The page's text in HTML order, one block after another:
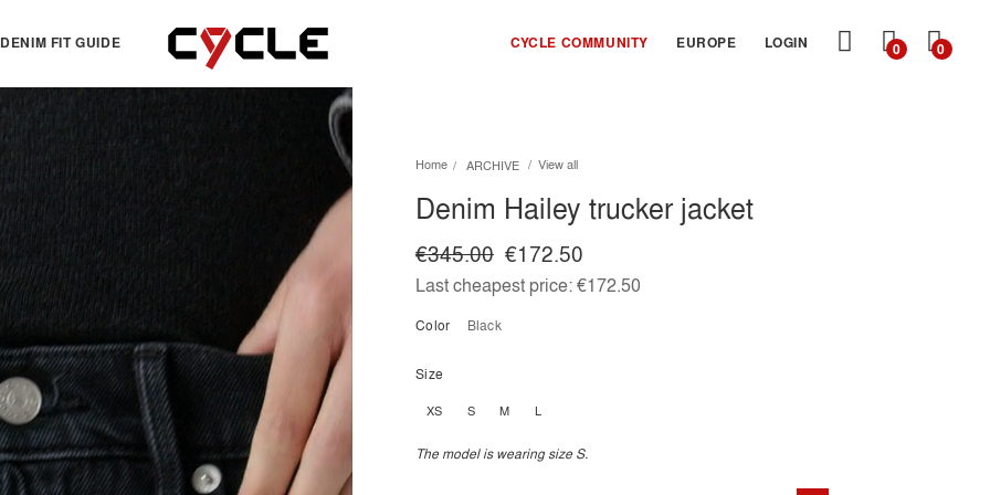
DENIM FIT GUIDE CYCLE COMMUNITY EUROPE LOGIN 0
MY
CART
0
Essentials
Jackets & Sweatshirts
Knitwear
Shirts
Skirts
Bermuda & shorts
Home ARCHIVE View all
Denim Hailey trucker jacket
€172.50
€345.00
Last cheapest price:€172.50
Color black
Size
XS S M L
The model is wearing size S.